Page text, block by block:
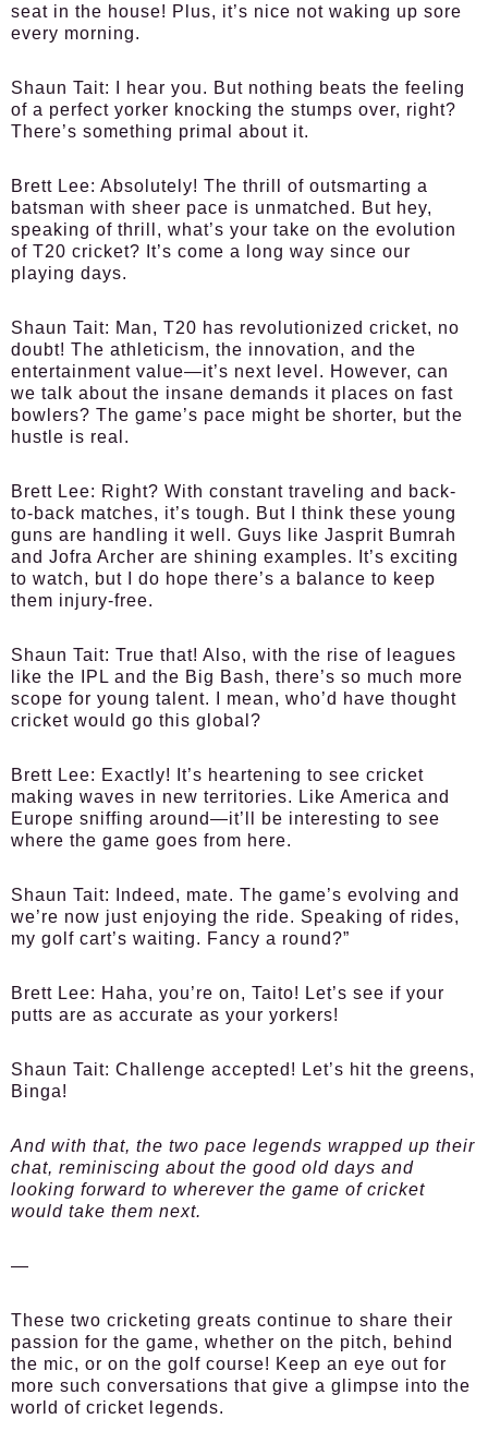
seat in the house! Plus, it’s nice not waking up sore
every morning.
Shaun Tait:
I hear you. But nothing beats the feeling
of a perfect yorker knocking the stumps over, right?
There’s something primal about it.
Brett Lee: Absolutely! The thrill of outsmarting a
batsman with sheer pace is unmatched. But hey,
speaking of thrill, what’s your take on the evolution
of T20 cricket? It’s come a long way since our
playing days.
Shaun Tait: Man, T20 has revolutionized cricket, no
doubt! The athleticism, the innovation, and the
entertainment value—it’s next level. However, can
we talk about the insane demands it places on fast
bowlers? The game’s pace might be shorter, but the
hustle is real.
Brett Lee: Right? With constant traveling and back-
to-back matches, it’s tough. But I think these young
guns are handling it well. Guys like Jasprit Bumrah
and Jofra Archer are shining examples. It’s exciting
to watch, but I do hope there’s a balance to keep
them injury-free.
Shaun Tait: True that! Also, with the rise of leagues
like the IPL and the Big Bash, there’s so much more
scope for young talent. I mean, who’d have thought
cricket would go this global?
Brett Lee: Exactly! It’s heartening to see cricket
making waves in new territories. Like America and
Europe sniffing around—it’ll be interesting to see
where the game goes from here.
Shaun Tait:
Indeed, mate. The game’s evolving and
we’re now just enjoying the ride. Speaking of rides,
my golf cart’s waiting. Fancy a round?”
Brett Lee: Haha, you’re on, Taito! Let’s see if your
putts are as accurate as your yorkers!
Shaun Tait: Challenge accepted! Let’s hit the greens,
Binga!
And with that, the two pace legends wrapped up their
chat, reminiscing about the good old days and
looking forward to wherever the game of cricket
would take them next.
—
These two cricketing greats continue to share their
passion for the game, whether on the pitch, behind
the mic, or on the golf course! Keep an eye out for
more such conversations that give a glimpse into the
world of cricket legends.